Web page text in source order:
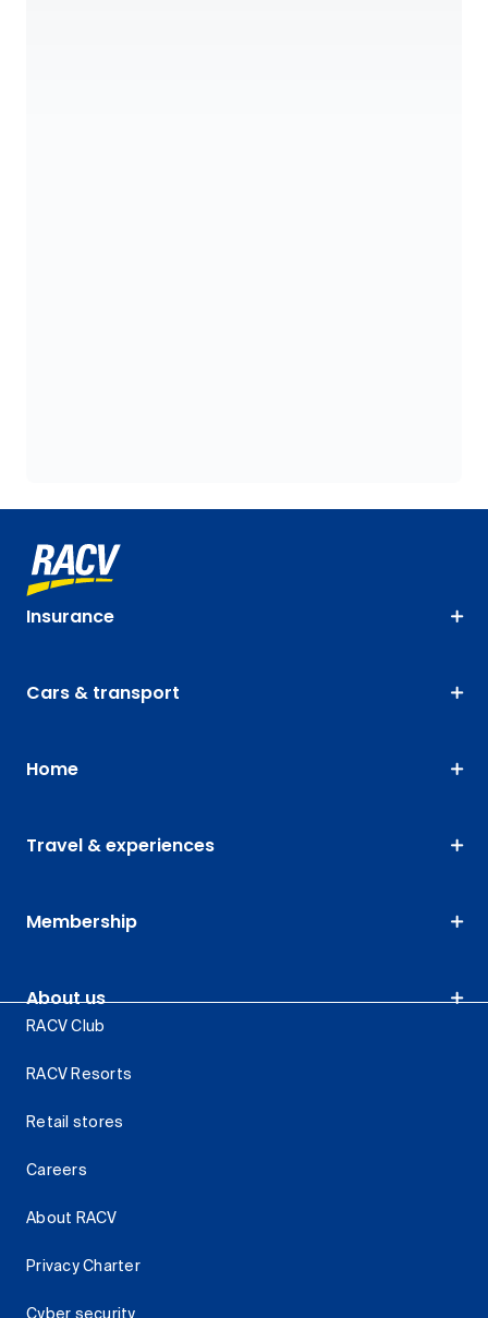
Insurance
Cars & transport
Home
Travel & experiences
Membership
About us
RACV Club
RACV Resorts
Retail stores
Careers
About RACV
Privacy Charter
Cyber security